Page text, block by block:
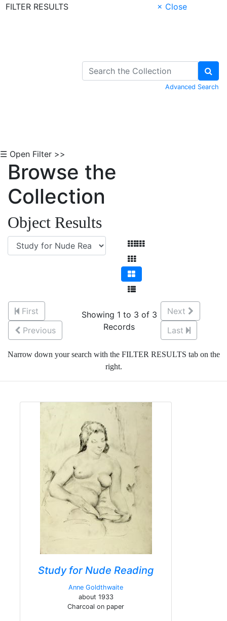
FILTER RESULTS
× Close
Advanced Search
☰ Open Filter >>
Browse the
Collection
Object Results
First
Previous
Showing 1 to 3 of 3
Records
Next
Last
Narrow down your search with the FILTER RESULTS tab on the
right.
Study for Nude Reading
Anne Goldthwaite
about 1933
Charcoal on paper